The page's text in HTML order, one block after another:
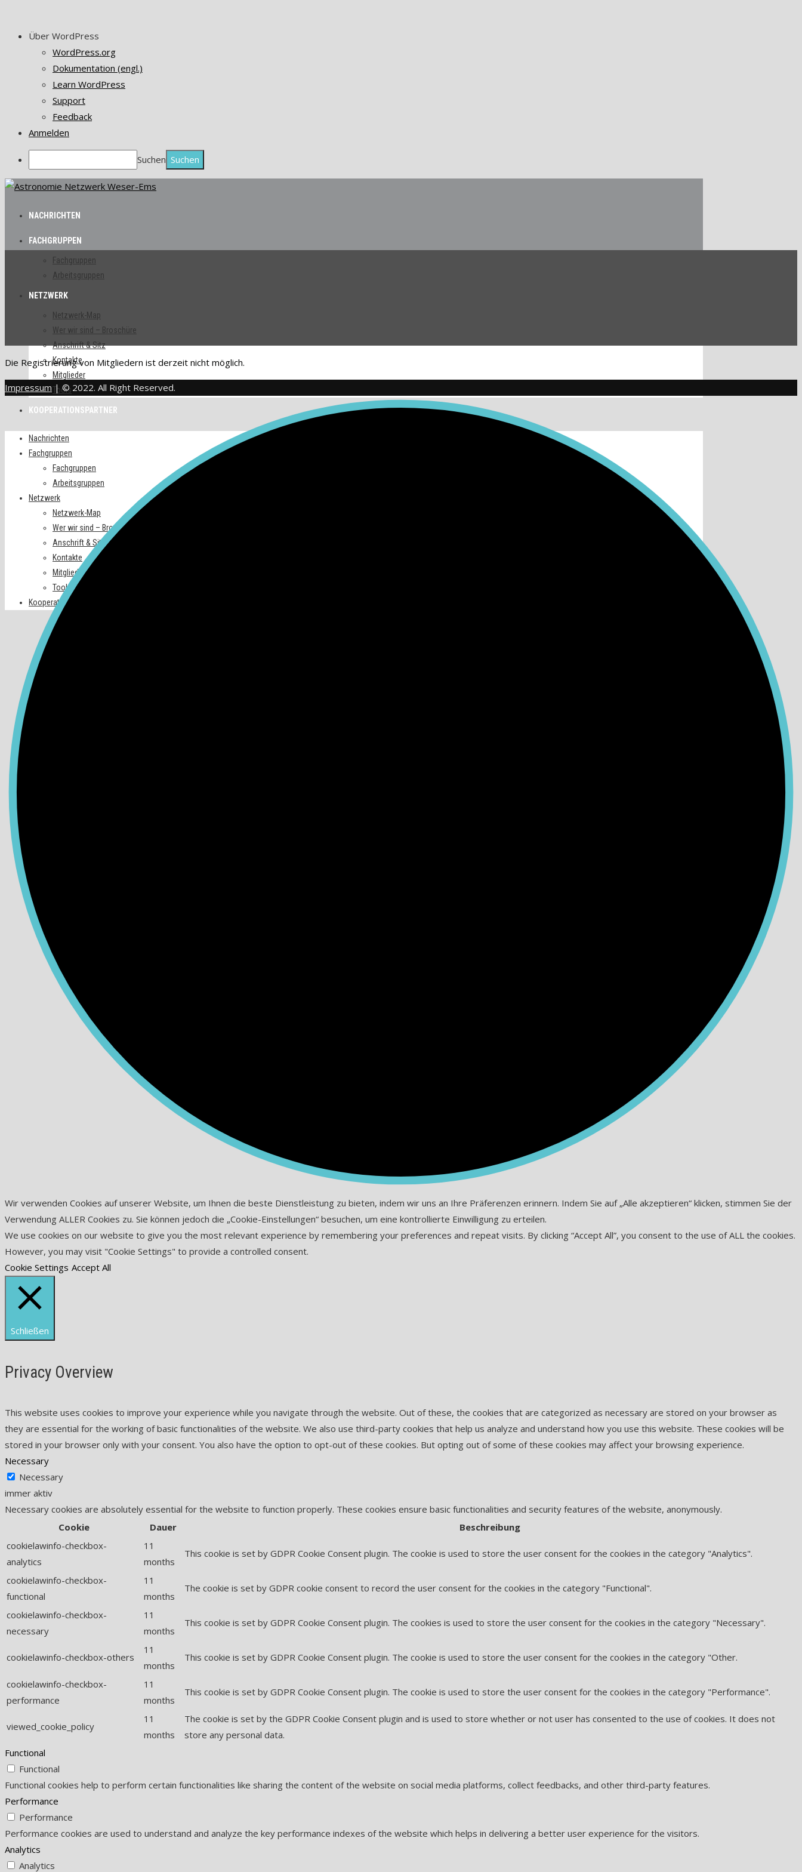
Über WordPress
WordPress.org
Dokumentation (engl.)
Learn WordPress
Support
Feedback
Anmelden
Suchen
NACHRICHTEN
FACHGRUPPEN
Fachgruppen
Arbeitsgruppen
NETZWERK
Netzwerk-Map
Wer wir sind – Broschüre
Anschrift & Sitz
Kontakte
Mitglieder
Tools
KOOPERATIONSPARTNER
Nachrichten
Fachgruppen
Fachgruppen
Arbeitsgruppen
Netzwerk
Netzwerk-Map
Wer wir sind – Broschüre
Anschrift & Sitz
Kontakte
Mitglieder
Tools
Kooperationspartner
Die Registrierung von Mitgliedern ist derzeit nicht möglich.
Impressum| © 2022. All Right Reserved.
Wir verwenden Cookies auf unserer Website, um Ihnen die beste Dienstleistung zu bieten, indem wir uns an Ihre Präferenzen erinnern. Indem Sie auf „Alle akzeptieren“ klicken, stimmen Sie der
Verwendung ALLER Cookies zu. Sie können jedoch die „Cookie-Einstellungen“ besuchen, um eine kontrollierte Einwilligung zu erteilen.
We use cookies on our website to give you the most relevant experience by remembering your preferences and repeat visits. By clicking “Accept All”, you consent to the use of ALL the cookies.
However, you may visit "Cookie Settings" to provide a controlled consent.
Cookie Settings Accept All
Schließen
Privacy Overview
This website uses cookies to improve your experience while you navigate through the website. Out of these, the cookies that are categorized as necessary are stored on your browser as
they are essential for the working of basic functionalities of the website. We also use third-party cookies that help us analyze and understand how you use this website. These cookies will be
stored in your browser only with your consent. You also have the option to opt-out of these cookies. But opting out of some of these cookies may affect your browsing experience.
Necessary
Necessary
immer aktiv
Necessary cookies are absolutely essential for the website to function properly. These cookies ensure basic functionalities and security features of the website, anonymously.
Cookie
Dauer
Beschreibung
cookielawinfo-checkbox-
analytics
11
months
This cookie is set by GDPR Cookie Consent plugin. The cookie is used to store the user consent for the cookies in the category "Analytics".
cookielawinfo-checkbox-
functional
11
months
The cookie is set by GDPR cookie consent to record the user consent for the cookies in the category "Functional".
cookielawinfo-checkbox-
necessary
11
months
This cookie is set by GDPR Cookie Consent plugin. The cookies is used to store the user consent for the cookies in the category "Necessary".
cookielawinfo-checkbox-others
11
months
This cookie is set by GDPR Cookie Consent plugin. The cookie is used to store the user consent for the cookies in the category "Other.
cookielawinfo-checkbox-
performance
11
months
This cookie is set by GDPR Cookie Consent plugin. The cookie is used to store the user consent for the cookies in the category "Performance".
viewed_cookie_policy
11
months
The cookie is set by the GDPR Cookie Consent plugin and is used to store whether or not user has consented to the use of cookies. It does not
store any personal data.
Functional
Functional
Functional cookies help to perform certain functionalities like sharing the content of the website on social media platforms, collect feedbacks, and other third-party features.
Performance
Performance
Performance cookies are used to understand and analyze the key performance indexes of the website which helps in delivering a better user experience for the visitors.
Analytics
Analytics